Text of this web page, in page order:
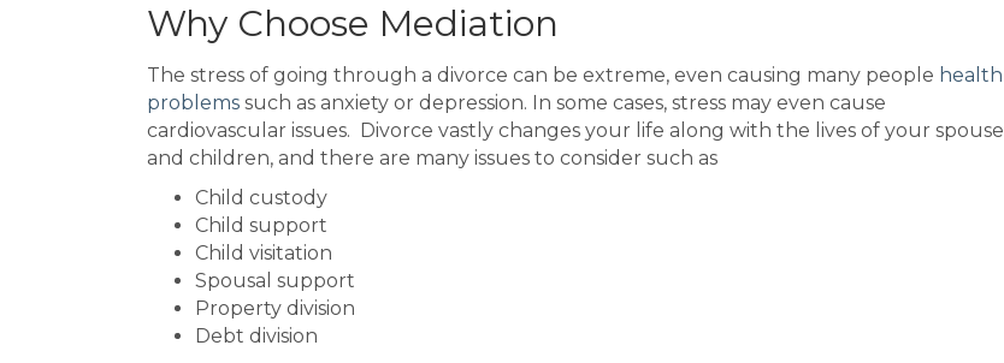
Why Choose Mediation
The stress of going through a divorce can be extreme, even causing many people health
problems such as anxiety or depression. In some cases, stress may even cause
cardiovascular issues. Divorce vastly changes your life along with the lives of your spouse
and children, and there are many issues to consider such as
Child custody
Child support
Child visitation
Spousal support
Property division
Debt division